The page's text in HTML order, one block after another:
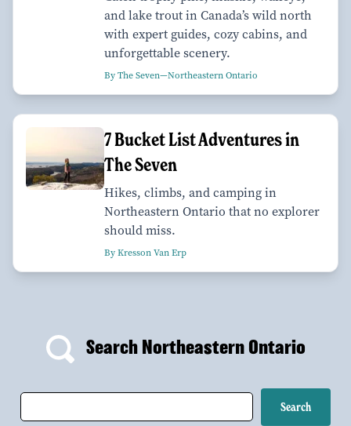
and lake trout in Canada’s wild north
with expert guides, cozy cabins, and
unforgettable scenery.
By The Seven—Northeastern Ontario
7 Bucket List Adventures in
The Seven
Hikes, climbs, and camping in
Northeastern Ontario that no explorer
should miss.
By Kresson Van Erp
Search Northeastern Ontario